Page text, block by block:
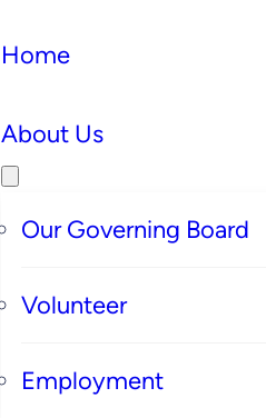
Home
About Us
Our Governing Board
Volunteer
Employment